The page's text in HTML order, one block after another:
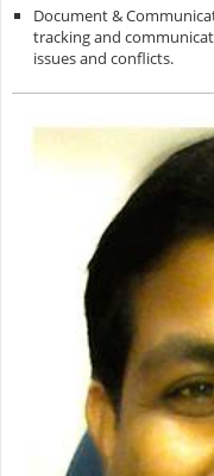
Document &
tracking and
issues and conflicts.